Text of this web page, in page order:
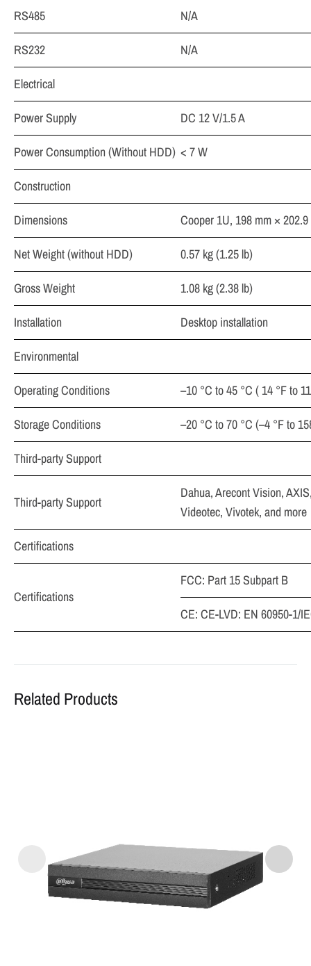
RS485
N/A
RS232
N/A
Electrical
Power Supply
DC 12 V/1.5 A
Power Consumption (Without HDD) < 7 W
Construction
Dimensions
Cooper 1U, 198 mm × 202.9
Net Weight (without HDD)
0.57 kg (1.25 lb)
Gross Weight
1.08 kg (2.38 lb)
Installation
Desktop installation
Environmental
Operating Conditions
–10 °C to 45 °C ( 14 °F to
Storage Conditions
–20 °C to 70 °C (–4 °F to
Third-party Support
Third-party Support
Dahua, Arecont Vision,
Videotec, Vivotek, and more
Certifications
Certifications
FCC: Part 15 Subpart B
CE: CE-LVD: EN 60950-1/
Related Products